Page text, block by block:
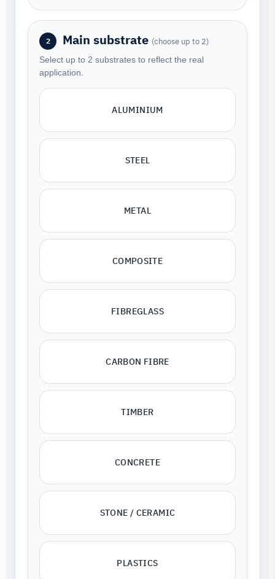
2 Main substrate (choose up to 2)
Select up to 2 substrates to reflect the real
application.
ALUMINIUM
STEEL
METAL
COMPOSITE
FIBREGLASS
CARBON FIBRE
TIMBER
CONCRETE
STONE / CERAMIC
PLASTICS